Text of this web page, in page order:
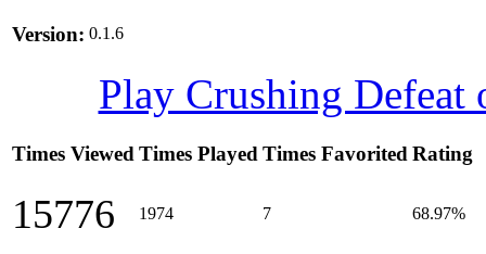
Version: 0.1.6
Play Crushing Defeat
Times Viewed Times Played Times Favorited Rating
15776 1974 7 68.97%